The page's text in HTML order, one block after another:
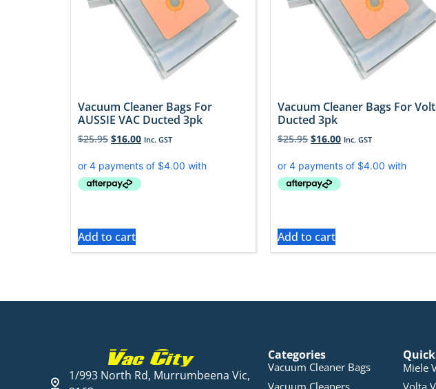
Vacuum Cleaner Bags For
AUSSIE VAC Ducted 3pk
$25.95 $16.00 Inc. GST
Add to cart
Vacuum Cleaner Bags For
Ducted 3pk
$25.95 $16.00 Inc. GST
Add to cart
1/993 North Rd, Murrumbeena Vic,
Categories
Vacuum Cleaner Bags
Vacuum Cleaners
Miele
Volta